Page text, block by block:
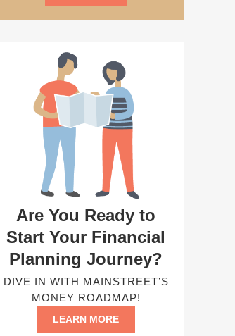
Are You Ready to
Start Your Financial
Planning Journey?
DIVE IN WITH MAINSTREET’S
MONEY ROADMAP!
LEARN MORE